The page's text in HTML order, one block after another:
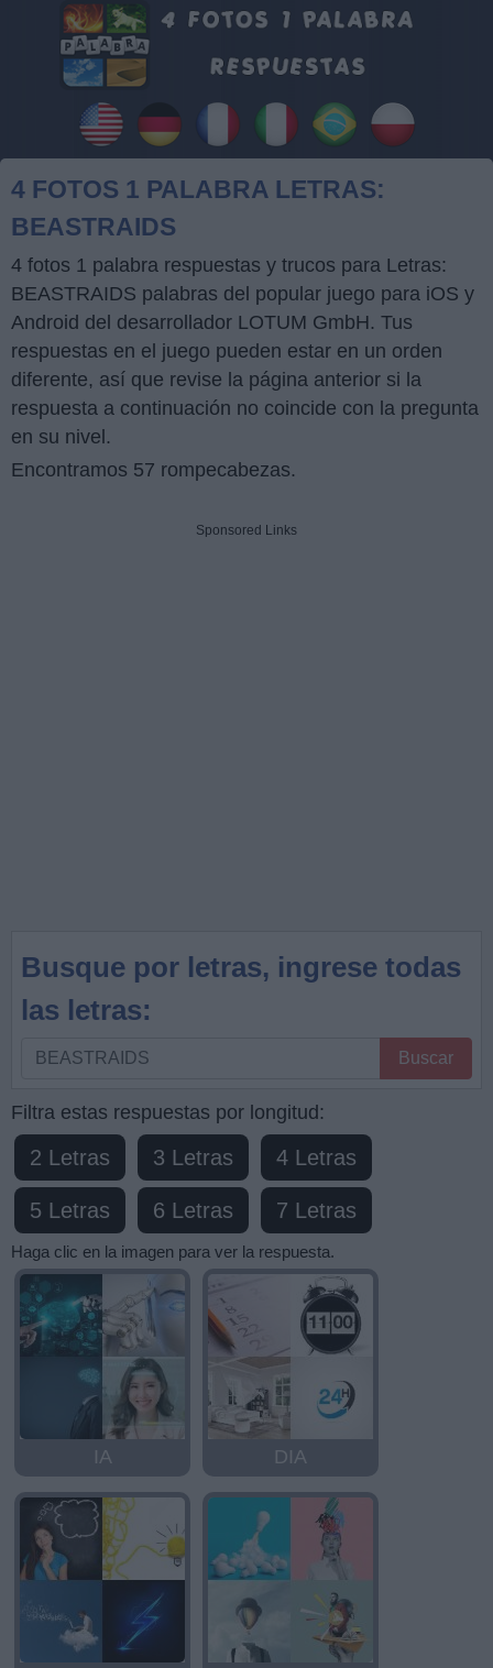
4 FOTOS 1 PALABRA LETRAS:
BEASTRAIDS
4 fotos 1 palabra respuestas y trucos para Letras:
BEASTRAIDS palabras del popular juego para iOS y
Android del desarrollador LOTUM GmbH. Tus
respuestas en el juego pueden estar en un orden
diferente, así que revise la página anterior si la
respuesta a continuación no coincide con la pregunta
en su nivel.
Encontramos 57 rompecabezas.
Sponsored Links
Busque por letras, ingrese todas
las letras:
Busque
letras,
ingrese
todas
las
letras:
Buscar
Filtra estas respuestas por longitud:
2 Letras 3 Letras 4 Letras
5 Letras 6 Letras 7 Letras
Haga clic en la imagen para ver la respuesta.
IA DIA